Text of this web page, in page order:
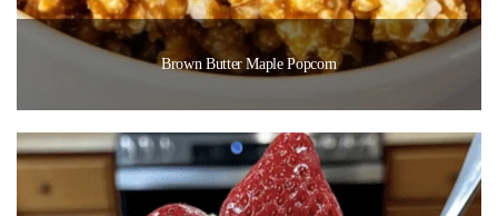
Brown Butter Maple Popcorn